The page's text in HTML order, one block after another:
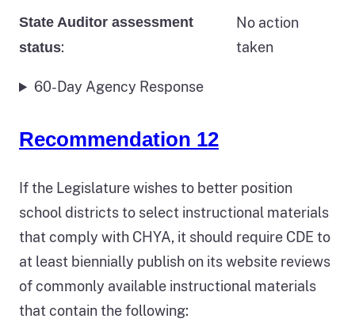
State Auditor assessment
status:
No action
taken
60-Day Agency Response
Recommendation 12
If the Legislature wishes to better position
school districts to select instructional materials
that comply with CHYA, it should require CDE to
at least biennially publish on its website reviews
of commonly available instructional materials
that contain the following: